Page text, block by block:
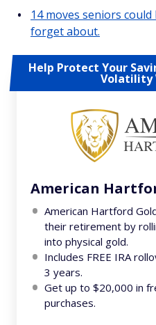
14 moves seniors
forget about.
Help Protect Your
Volatility
American
American Hartford
their retirement by
into physical gold.
Includes FREE IRA
3 years.
Get up to $20,000 in
purchases.